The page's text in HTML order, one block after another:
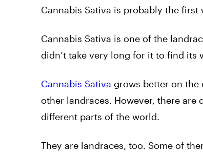
Cannabis Sativa is probably the
Cannabis Sativa is one of the
didn’t take very long for it to find its
Cannabis Sativa grows better on the
other landraces. However, there
different parts of the world.
They are landraces, too. Some of